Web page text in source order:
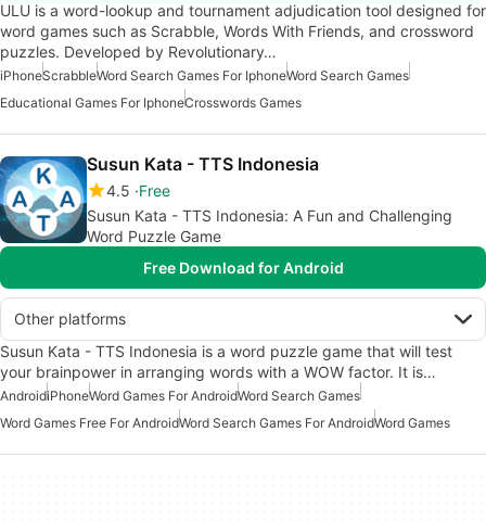
ULU is a word-lookup and tournament adjudication tool designed for
word games such as Scrabble, Words With Friends, and crossword
puzzles. Developed by Revolutionary…
iPhoneScrabbleWord Search Games For IphoneWord Search Games
Educational Games For IphoneCrosswords Games
Susun Kata - TTS Indonesia
4.5 Free
Susun Kata - TTS Indonesia: A Fun and Challenging
Word Puzzle Game
Free Download for Android
Other platforms
Susun Kata - TTS Indonesia is a word puzzle game that will test
your brainpower in arranging words with a WOW factor. It is…
AndroidiPhoneWord Games For AndroidWord Search Games
Word Games Free For AndroidWord Search Games For AndroidWord Games